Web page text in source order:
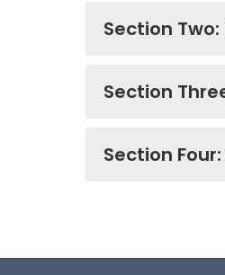
Section
Section
Section